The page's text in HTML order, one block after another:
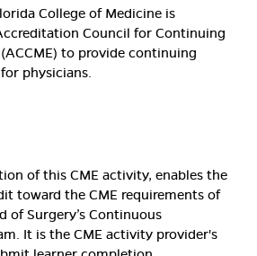
College of Medicine is
Council for Continuing
to provide continuing
physicians.
of this CME activity, enables the
toward the CME requirements of
of Surgery’s Continuous
It is the CME activity provider's